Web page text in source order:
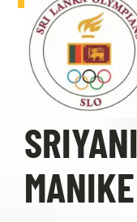
Skip
contentToggle
Navigation
Home
About
Our Olympians